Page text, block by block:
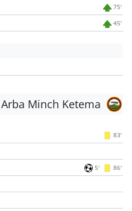
75'
45'
Arba Minch Ketema
83'
5' 86'